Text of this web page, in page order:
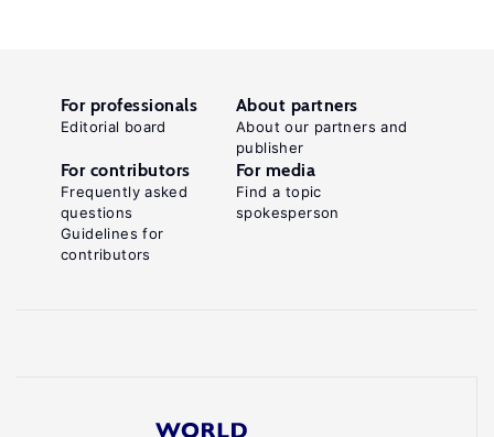
For professionals
Editorial board
About partners
About our partners and
publisher
For contributors
Frequently asked
questions
Guidelines for
contributors
For media
Find a topic
spokesperson